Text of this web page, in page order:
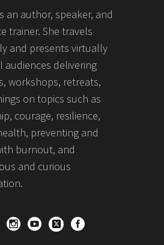
an author, speaker, and
trainer. She travels
and presents virtually
audiences delivering
workshops, retreats,
on topics such as
courage, resilience,
preventing and
burnout, and
and curious